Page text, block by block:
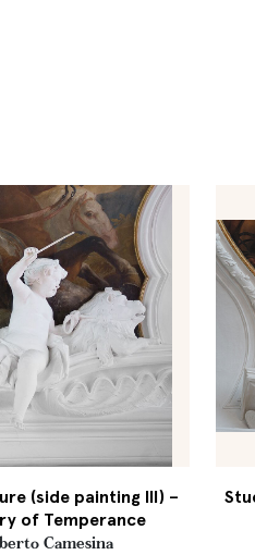
(side painting III) –
of Temperance
Camesina